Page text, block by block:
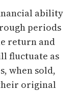
ability
periods
return and
fluctuate as
when sold,
original